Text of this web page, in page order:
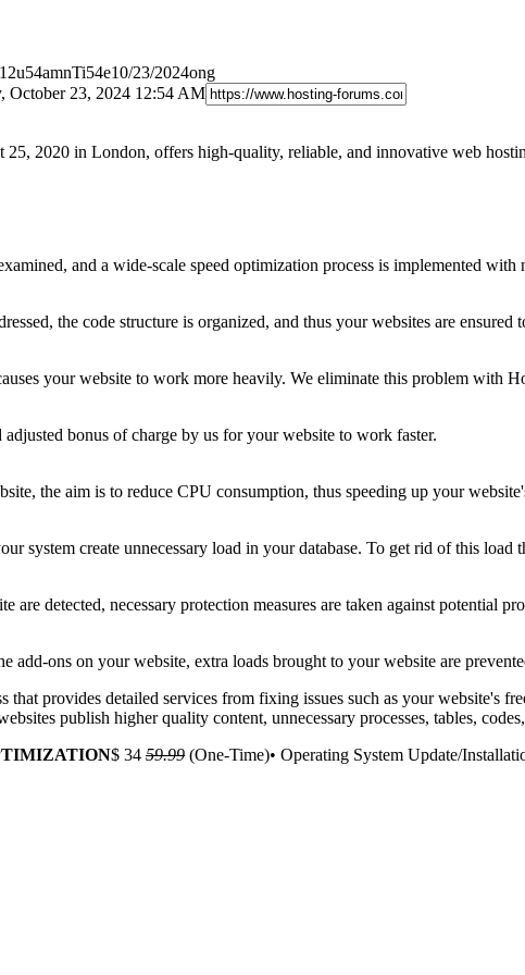
23/2024ong
October 23, 2024 12:54 AM
2020 in London, offers high-quality, reliable, and innovative web
and a wide-scale speed optimization process is implemented with
the code structure is organized, and thus your websites are
your website to work more heavily. We eliminate this problem with
bonus of charge by us for your website to work faster.
the aim is to reduce CPU consumption, thus speeding up your
system create unnecessary load in your database. To get rid of this load
are detected, necessary protection measures are taken against potential
add-ons on your website, extra loads brought to your website are
that provides detailed services from fixing issues such as your website's
publish higher quality content, unnecessary processes, tables,
$ 34 59.99 (One-Time)• Operating System Update/